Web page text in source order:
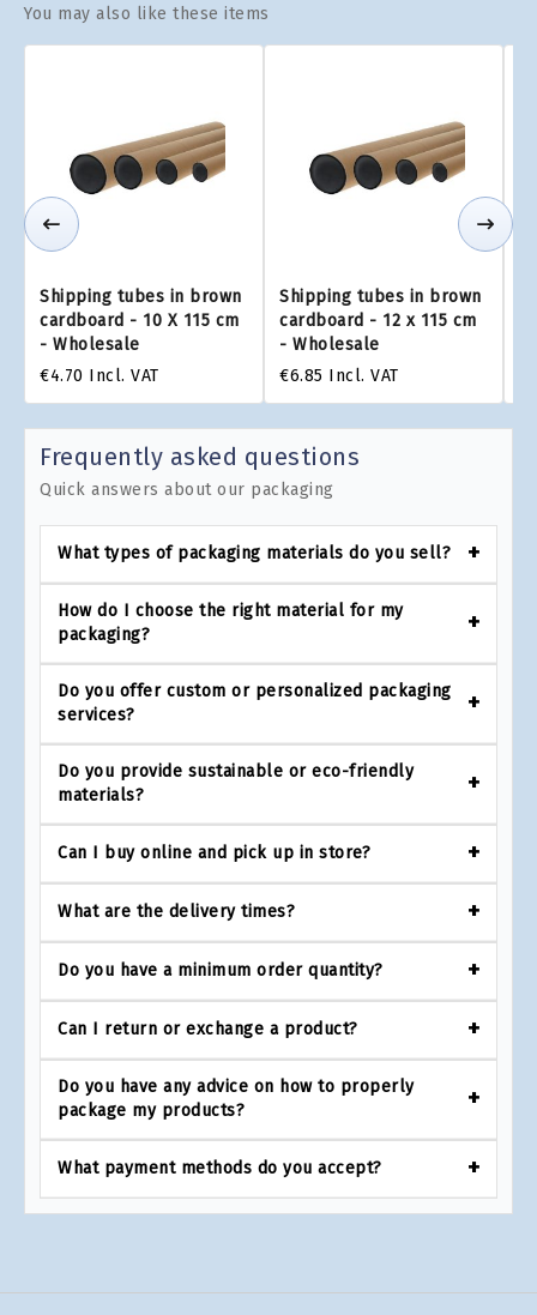
You may also like these items
Shipping tubes in brown
cardboard - 10 X 115 cm
- Wholesale
€4.70 Incl. VAT
Shipping tubes in brown
cardboard - 12 x 115 cm
- Wholesale
€6.85 Incl. VAT
Frequently asked questions
Quick answers about our packaging
What types of packaging materials do you sell?
How do I choose the right material for my
packaging?
Do you offer custom or personalized packaging
services?
Do you provide sustainable or eco-friendly
materials?
Can I buy online and pick up in store?
What are the delivery times?
Do you have a minimum order quantity?
Can I return or exchange a product?
Do you have any advice on how to properly
package my products?
What payment methods do you accept?